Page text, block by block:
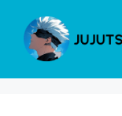
content